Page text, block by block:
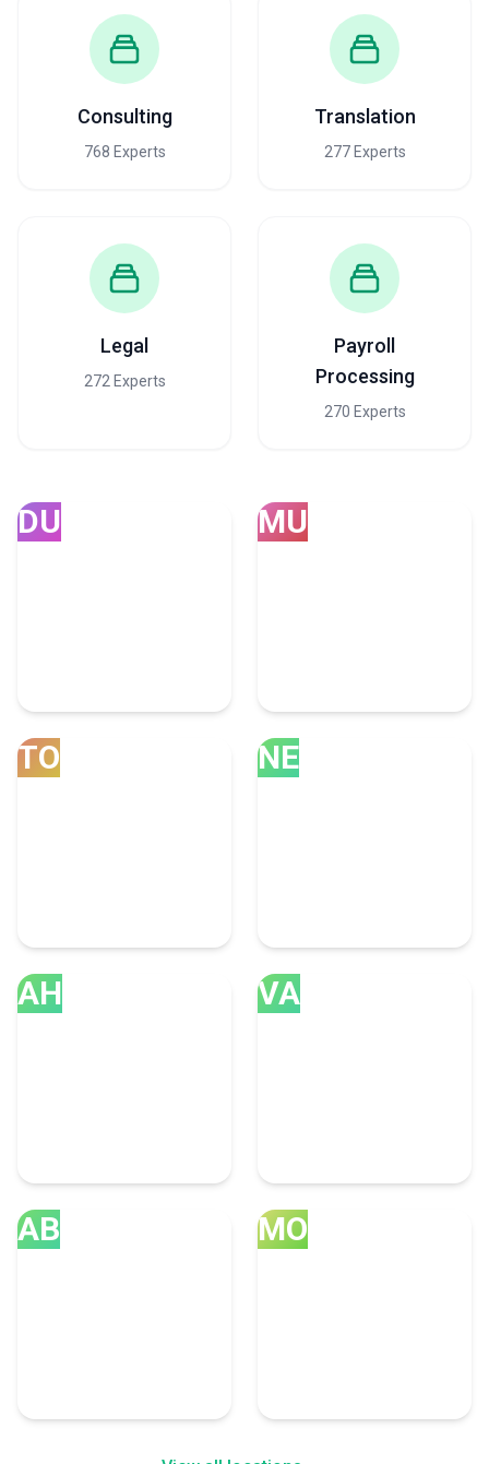
Consulting
768 Experts
Translation
277 Experts
Legal
272 Experts
Payroll
Processing
270 Experts
DU MU
TO NE
AH VA
AB MO